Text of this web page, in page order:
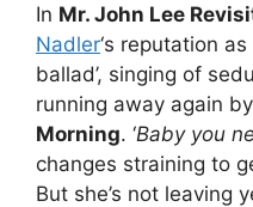
In Mr. John Lee
Nadler‘s reputation
ballad’, singing of
running away again by
Morning. ‘Baby you
changes straining to
But she’s not leaving